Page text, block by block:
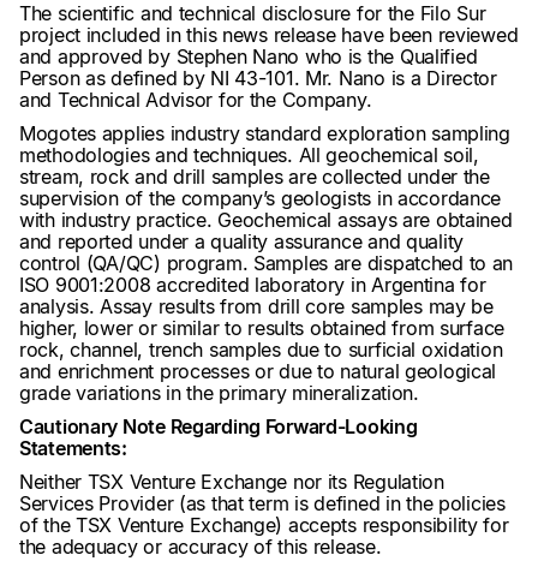
The scientific and technical disclosure for the Filo Sur
project included in this news release have been reviewed
and approved by Stephen Nano who is the Qualified
Person as defined by NI 43-101. Mr. Nano is a Director
and Technical Advisor for the Company.
Mogotes applies industry standard exploration sampling
methodologies and techniques. All geochemical soil,
stream, rock and drill samples are collected under the
supervision of the company’s geologists in accordance
with industry practice. Geochemical assays are obtained
and reported under a quality assurance and quality
control (QA/QC) program. Samples are dispatched to an
ISO 9001:2008 accredited laboratory in Argentina for
analysis. Assay results from drill core samples may be
higher, lower or similar to results obtained from surface
rock, channel, trench samples due to surficial oxidation
and enrichment processes or due to natural geological
grade variations in the primary mineralization.
Cautionary Note Regarding Forward-Looking
Statements:
Neither TSX Venture Exchange nor its Regulation
Services Provider (as that term is defined in the policies
of the TSX Venture Exchange) accepts responsibility for
the adequacy or accuracy of this release.